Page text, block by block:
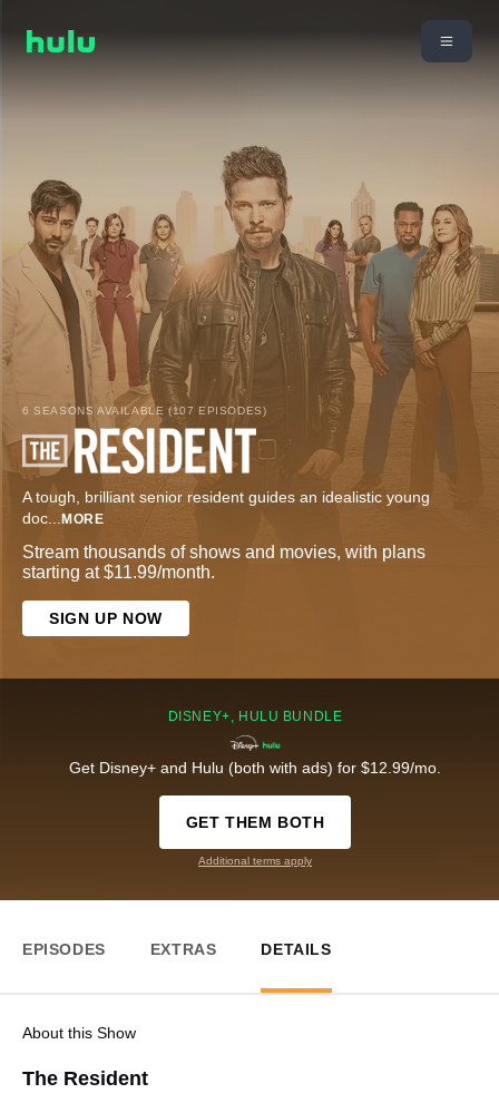
6 SEASONS AVAILABLE (107 EPISODES)
A tough, brilliant senior resident guides an idealistic young
doc... MORE
Stream thousands of shows and movies, with plans
starting at $11.99/month.
SIGN UP NOW
DISNEY+, HULU BUNDLE
Get Disney+ and Hulu (both with ads) for $12.99/mo.
GET THEM BOTH
Additional terms apply
EPISODES EXTRAS DETAILS
About this Show
The Resident